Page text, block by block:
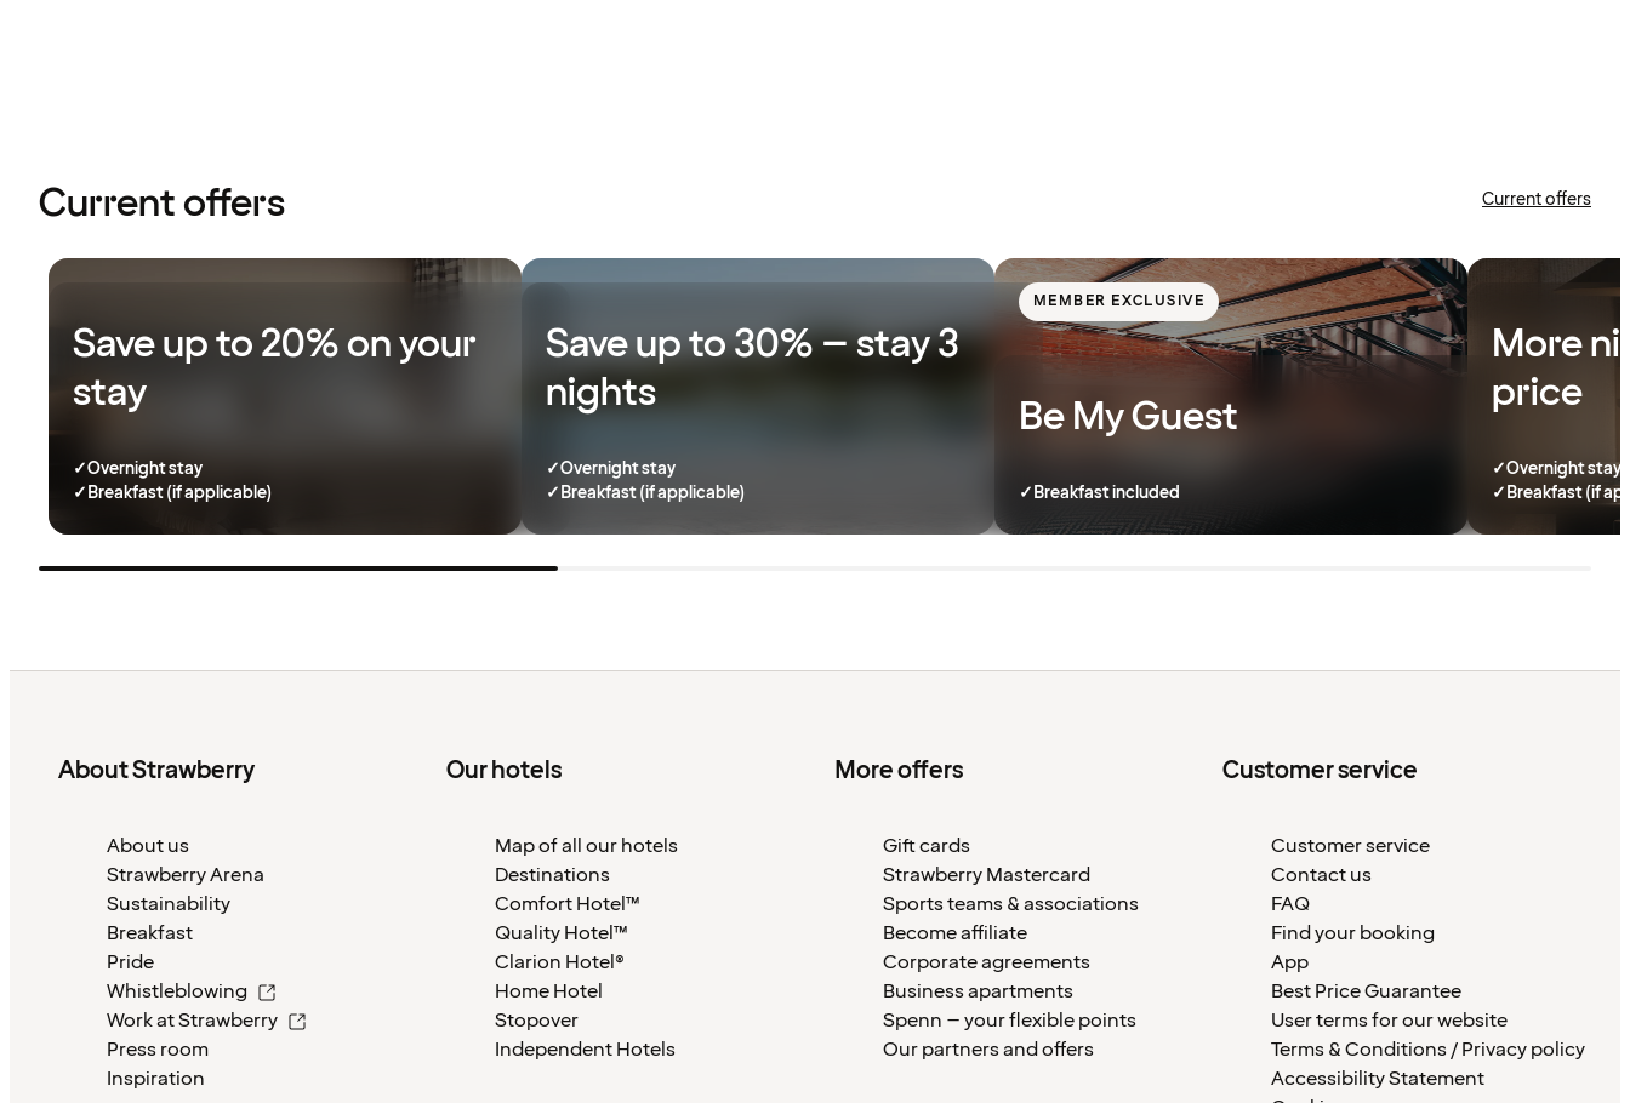
Current offers Current offers
Save up to 20% on your
stay
✓Overnight stay
✓Breakfast (if applicable)
Save up to 30% – stay 3
nights
✓Overnight stay
✓Breakfast (if applicable)
MEMBER EXCLUSIVE
Be My Guest
✓Breakfast included
More
price
✓Overnight stay
✓Breakfast (if
About Strawberry
About us
Strawberry Arena
Sustainability
Breakfast
Pride
Whistleblowing
Work at Strawberry
Press room
Inspiration
Our hotels
Map of all our hotels
Destinations
Comfort Hotel™
Quality Hotel™
Clarion Hotel®
Home Hotel
Stopover
Independent Hotels
More offers
Gift cards
Strawberry Mastercard
Sports teams & associations
Become affiliate
Corporate agreements
Business apartments
Spenn – your flexible points
Our partners and offers
Customer service
Customer service
Contact us
FAQ
Find your booking
App
Best Price Guarantee
User terms for our website
Terms & Conditions / Privacy policy
Accessibility Statement